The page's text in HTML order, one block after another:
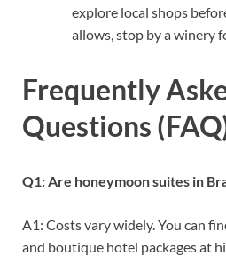
explore local shops
allows, stop by a winery
Frequently
Questions
Q1: Are honeymoon suites in
A1: Costs vary widely. You can
and boutique hotel packages at